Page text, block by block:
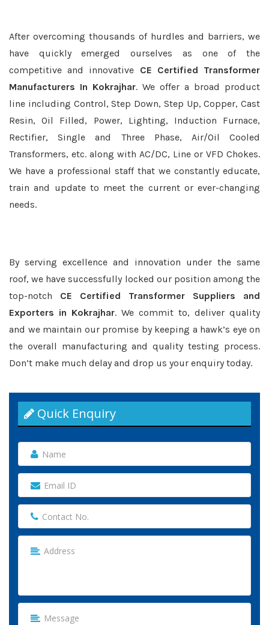
After overcoming thousands of hurdles and barriers, we
have quickly emerged ourselves as one of the
competitive and innovative CE Certified Transformer
Manufacturers In Kokrajhar. We offer a broad product
line including Control, Step Down, Step Up, Copper, Cast
Resin, Oil Filled, Power, Lighting, Induction Furnace,
Rectifier, Single and Three Phase, Air/Oil Cooled
Transformers, etc. along with AC/DC, Line or VFD Chokes.
We have a professional staff that we constantly educate,
train and update to meet the current or ever-changing
needs.
By serving excellence and innovation under the same
roof, we have successfully locked our position among the
top-notch CE Certified Transformer Suppliers and
Exporters in Kokrajhar. We commit to, deliver quality
and we maintain our promise by keeping a hawk’s eye on
the overall manufacturing and quality testing process.
Don’t make much delay and drop us your enquiry today.
Quick Enquiry